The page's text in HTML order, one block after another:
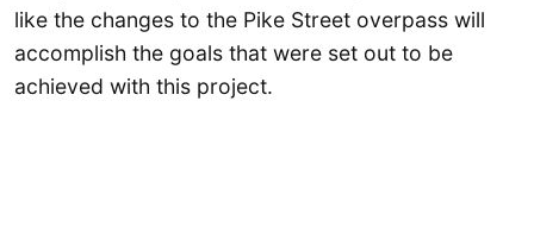
like the changes to the Pike Street overpass will
accomplish the goals that were set out to be
achieved with this project.